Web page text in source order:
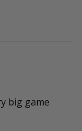
big game